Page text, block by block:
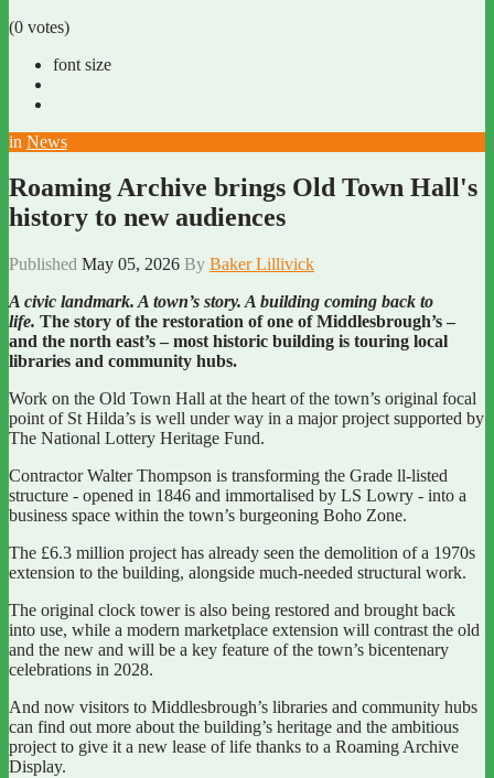
(0 votes)
font size
in News
Roaming Archive brings Old Town Hall's
history to new audiences
Published May 05, 2026 By Baker Lillivick
A civic landmark. A town’s story. A building coming back to
life. The story of the restoration of one of Middlesbrough’s –
and the north east’s – most historic building is touring local
libraries and community hubs.
Work on the Old Town Hall at the heart of the town’s original focal
point of St Hilda’s is well under way in a major project supported by
The National Lottery Heritage Fund.
Contractor Walter Thompson is transforming the Grade ll-listed
structure - opened in 1846 and immortalised by LS Lowry - into a
business space within the town’s burgeoning Boho Zone.
The £6.3 million project has already seen the demolition of a 1970s
extension to the building, alongside much-needed structural work.
The original clock tower is also being restored and brought back
into use, while a modern marketplace extension will contrast the old
and the new and will be a key feature of the town’s bicentenary
celebrations in 2028.
And now visitors to Middlesbrough’s libraries and community hubs
can find out more about the building’s heritage and the ambitious
project to give it a new lease of life thanks to a Roaming Archive
Display.